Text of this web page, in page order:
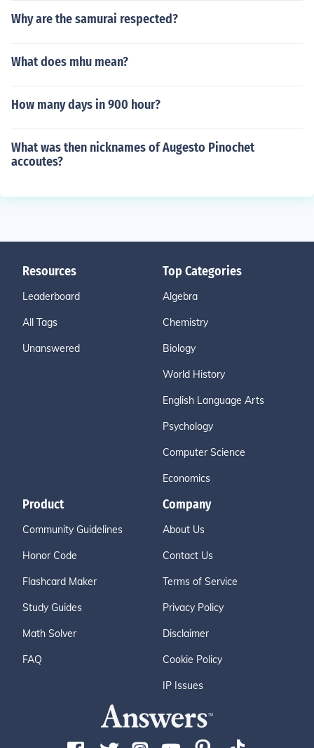
Why are the samurai respected?
What does mhu mean?
How many days in 900 hour?
What was then nicknames of Augesto Pinochet
accoutes?
Resources
Leaderboard
All Tags
Unanswered
Top Categories
Algebra
Chemistry
Biology
World History
English Language Arts
Psychology
Computer Science
Economics
Product
Community Guidelines
Honor Code
Flashcard Maker
Study Guides
Math Solver
FAQ
Company
About Us
Contact Us
Terms of Service
Privacy Policy
Disclaimer
Cookie Policy
IP Issues